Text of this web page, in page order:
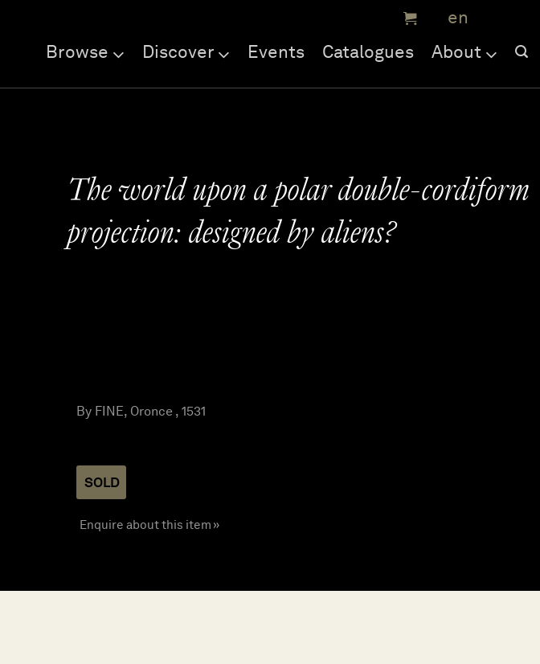
Browse Discover Events Catalogues About
The world upon a polar double-cordiform
projection: designed by aliens?
By FINE, Oronce , 1531
SOLD
Enquire about this item »